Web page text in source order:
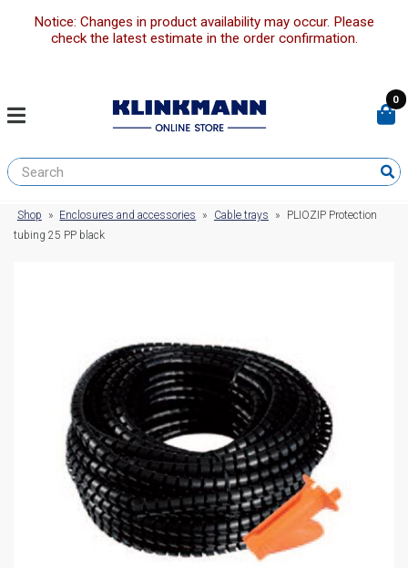
Notice: Changes in product availability may occur. Please
check the latest estimate in the order confirmation.
0
Shop » Enclosures and accessories » Cable trays »
PLIOZIP Protection
tubing 25 PP black